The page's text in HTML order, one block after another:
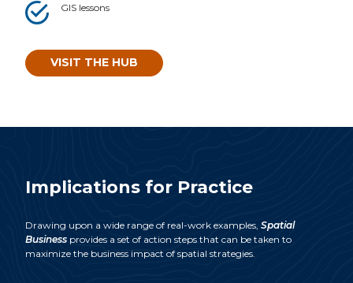
GIS lessons
VISIT THE HUB
Implications for Practice
Drawing upon a wide range of real-work examples, Spatial
Business provides a set of action steps that can be taken to
maximize the business impact of spatial strategies.